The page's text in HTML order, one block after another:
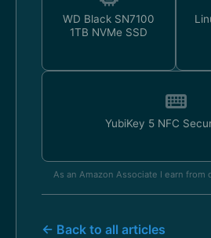
WD Black SN7100
1TB NVMe SSD
YubiKey 5 NFC
As an Amazon Associate I earn from
← Back to all articles